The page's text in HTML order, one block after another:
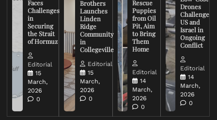
Faces
Challenges
in
Securing
the Strait
of Hormuz
Editorial
15
March,
2026
0
Brothers
Launches
Linden
Ridge
Community
in
Collegeville
Editorial
15
March,
2026
0
Rescue
Puppies
from Oil
Pit, Aim
to Bring
Them
Home
Editorial
14
March,
2026
0
Drones
Challenge
US and
Israel in
Ongoing
Conflict
Editorial
14
March,
2026
0